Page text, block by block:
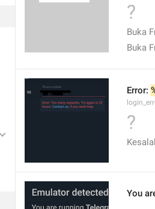
?
Buka
Buka
Error:
?
You